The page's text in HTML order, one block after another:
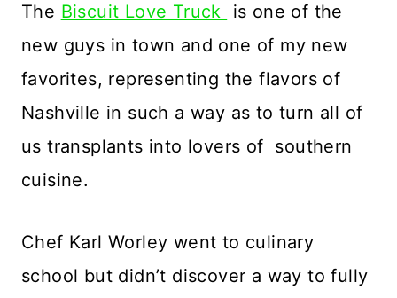
The Biscuit Love Truck
is one of the
new guys in town and one of my new
favorites, representing the flavors of
Nashville in such a way as to turn all of
us transplants into lovers of southern
cuisine.
Chef Karl Worley went to culinary
school but didn’t discover a way to fully